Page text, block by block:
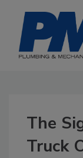
The
Truck